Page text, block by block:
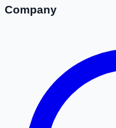
Company